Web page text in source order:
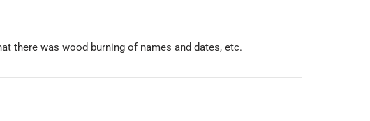
there was wood burning of names and dates, etc.